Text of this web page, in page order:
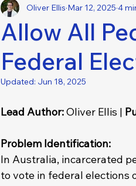
Allow All
Federal
Oliver Ellis Mar 12, 2025 4
Updated: Jun 18, 2025
Lead Author: Oliver Ellis |
Problem Identification:
In Australia, incarcerated
to vote in federal elections